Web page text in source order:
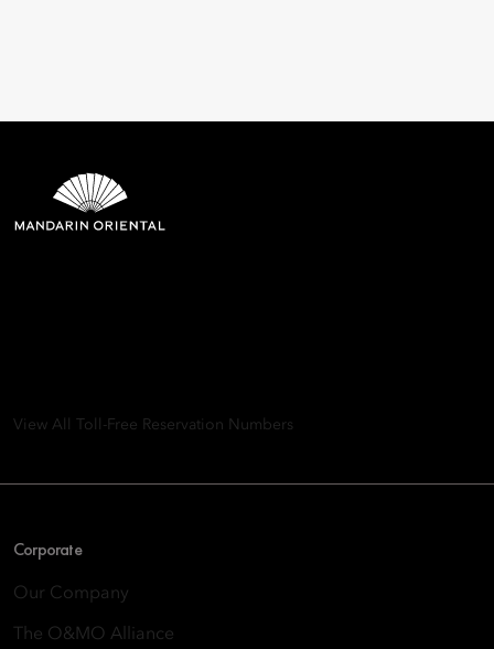
View All Toll-Free Reservation Numbers
Corporate
Our Company
The O&MO Alliance